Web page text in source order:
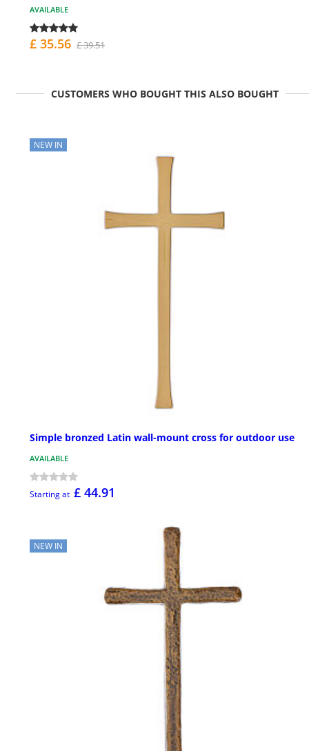
AVAILABLE
£ 35.56 £ 39.51
CUSTOMERS WHO BOUGHT THIS ALSO BOUGHT
NEW IN
Simple bronzed Latin wall-mount cross for outdoor use
AVAILABLE
Starting at £ 44.91
NEW IN